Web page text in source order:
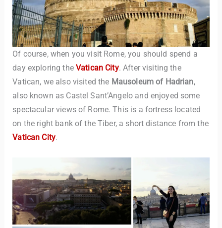
Of course, when you visit Rome, you should spend a
day exploring the Vatican City. After visiting the
Vatican, we also visited the Mausoleum of Hadrian,
also known as Castel Sant’Angelo and enjoyed some
spectacular views of Rome. This is a fortress located
on the right bank of the Tiber, a short distance from the
Vatican City.